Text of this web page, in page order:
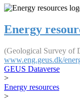
Energy
(Geological Survey of
www.eng.geus.dk/
GEUS Dataverse
>
Energy resources
>